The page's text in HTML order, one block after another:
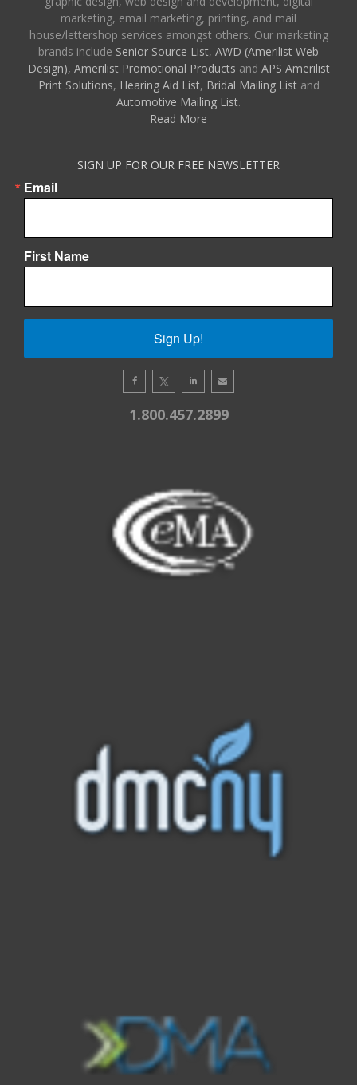
marketing, email marketing, printing, and mail
house/lettershop services amongst others. Our marketing
brands include Senior Source List, AWD (Amerilist Web
Design), Amerilist Promotional Products and APS Amerilist
Print Solutions, Hearing Aid List, Bridal Mailing Listand
Automotive Mailing List.
Read More
SIGN UP FOR OUR FREE NEWSLETTER
Email
First Name
Sign Up!
1.800.457.2899